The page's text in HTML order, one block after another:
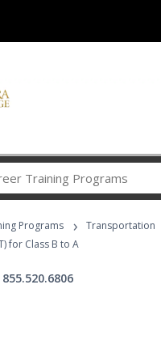
Career
Programs
Programs › Transportation
for Class B to A